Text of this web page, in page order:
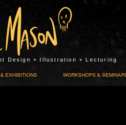
Design + Illustration + Lecturing
EXHIBITIONS WORKSHOPS &